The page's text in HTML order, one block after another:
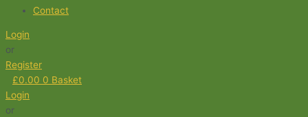
Contact
Login
or
Register
£0.00 0 Basket
Login
or